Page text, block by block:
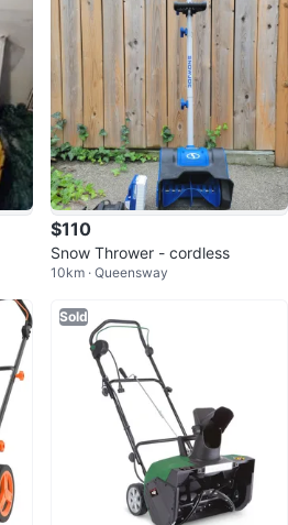
$110
Snow Thrower - cordless
10km · Queensway
Sold